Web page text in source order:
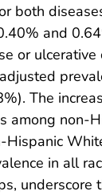
both
and
or
The
among non-
in all